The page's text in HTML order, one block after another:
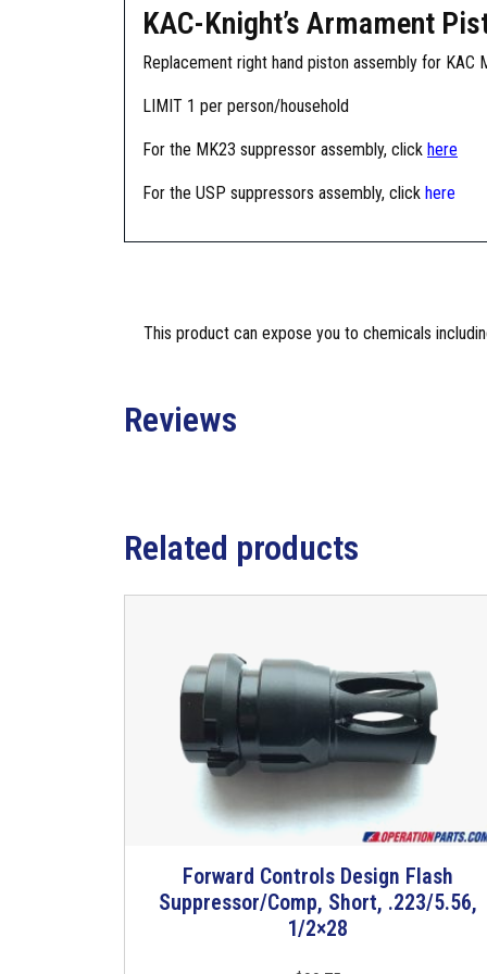
KAC-Knight’s Armament
Replacement right hand piston assembly for KAC
LIMIT 1 per person/household
For the MK23 suppressor assembly, click here
For the USP suppressors assembly, click here
This product can expose you to chemicals
Reviews
Related products
Forward Controls Design Flash
Suppressor/Comp, Short, .223/5.56,
1/2×28